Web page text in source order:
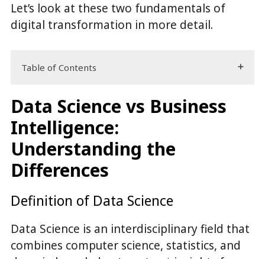
Let’s look at these two fundamentals of
digital transformation in more detail.
Table of Contents
Data Science vs Business
Intelligence:
Understanding the
Differences
Definition of Data Science
Data Science is an interdisciplinary field that
combines computer science, statistics, and